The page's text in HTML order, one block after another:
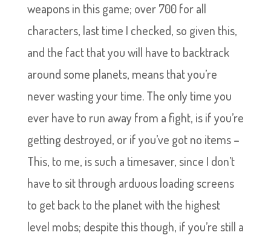
weapons in this game; over 700 for all
characters, last time I checked, so given this,
and the fact that you will have to backtrack
around some planets, means that you’re
never wasting your time. The only time you
ever have to run away from a fight, is if you’re
getting destroyed, or if you’ve got no items –
This, to me, is such a timesaver, since I don’t
have to sit through arduous loading screens
to get back to the planet with the highest
level mobs; despite this though, if you’re still a